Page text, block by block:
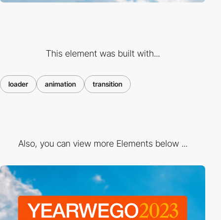
This element was built with...
loader animation transition
Also, you can view more Elements below ...